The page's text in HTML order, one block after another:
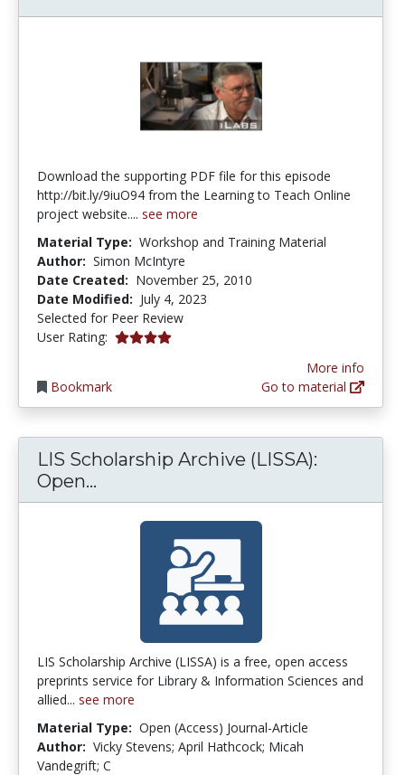
Download the supporting PDF file for this episode
http://bit.ly/9iuO94 from the Learning to Teach Online
project website.... see more
Material Type: Workshop and Training Material
Author: Simon McIntyre
Date Created: November 25, 2010
Date Modified: July 4, 2023
Selected for Peer Review
User Rating: 4.0 stars
Bookmark
More info
Go to material
LIS Scholarship Archive (LISSA):
Open...
LIS Scholarship Archive (LISSA) is a free, open access
preprints service for Library & Information Sciences and
allied... see more
Material Type: Open (Access) Journal-Article
Author: Vicky Stevens; April Hathcock; Micah
Vandegrift; C